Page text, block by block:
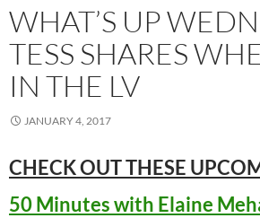
WHAT’S UP
TESS SHARES
IN THE LV
JANUARY 4, 2017
CHECK OUT THESE
50 Minutes with Elaine